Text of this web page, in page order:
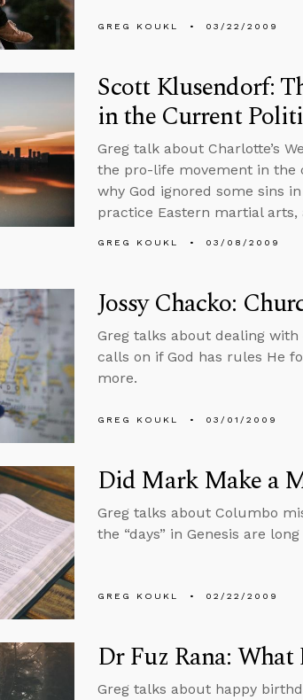
GREG KOUKL 03/22/2009
Scott Klusendorf:
in the Current
Greg talk about Charlotte’s
the pro-life movement in the
why God ignored some sins
practice Eastern martial arts,
GREG KOUKL 03/08/2009
Jossy Chacko:
Greg talks about dealing
calls on if God has rules He
more.
GREG KOUKL 03/01/2009
Did Mark Make a
Greg talks about Columbo
the “days” in Genesis are
GREG KOUKL 02/22/2009
Dr Fuz Rana:
Greg talks about happy